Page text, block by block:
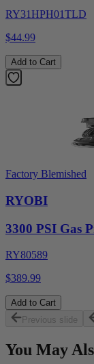
RY31HPH01TLD
$44.99
Add to Cart
Factory Blemished
RYOBI
3300 PSI Gas
RY80589
$389.99
Add to Cart
Previous slide
You May